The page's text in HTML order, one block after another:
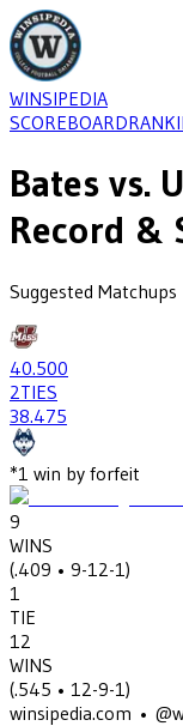
WINSIPEDIA
SCOREBOARD
Bates vs.
Record &
Suggested Matchups
40.500
2TIES
38.475
*1 win by forfeit
9
WINS
(.409 • 9-12-1 )
1
TIE
12
WINS
(.545 • 12-9-1 )
winsipedia.com •